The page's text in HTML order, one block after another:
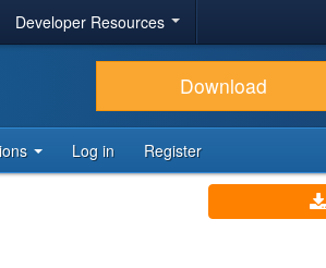
Developer Resources
Download
Log in Register